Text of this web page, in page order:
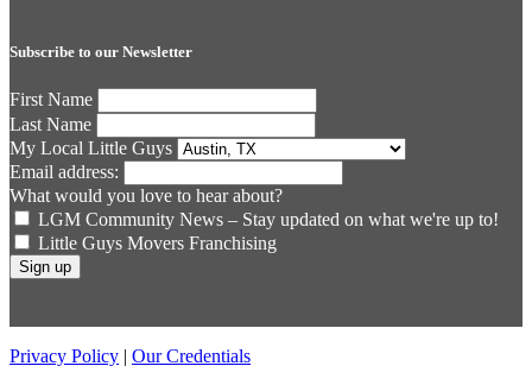
Subscribe to our Newsletter
First Name
Last Name
My Local Little Guys
Email address:
What would you love to hear about?
LGM Community News – Stay updated on what we're up to!
Little Guys Movers Franchising
Privacy Policy | Our Credentials